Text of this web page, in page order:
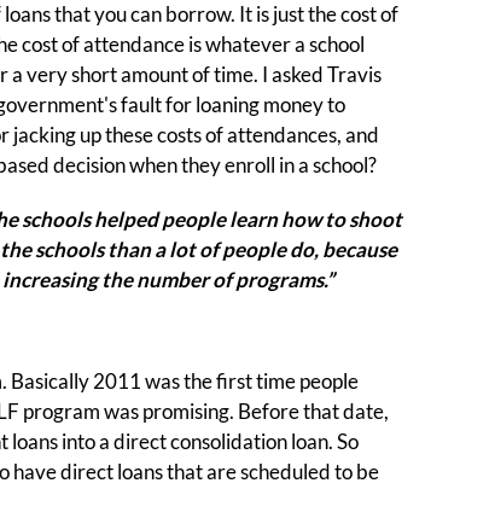
that you can borrow. It is just the cost of
cost of attendance is whatever a school
a very short amount of time. I asked Travis
fault for loaning money to
jacking up these costs of attendances, and
decision when they enroll in a school?
schools helped people learn how to shoot
schools than a lot of people do, because
the number of programs.”
Basically 2011 was the first time people
program was promising. Before that date,
into a direct consolidation loan. So
have direct loans that are scheduled to be